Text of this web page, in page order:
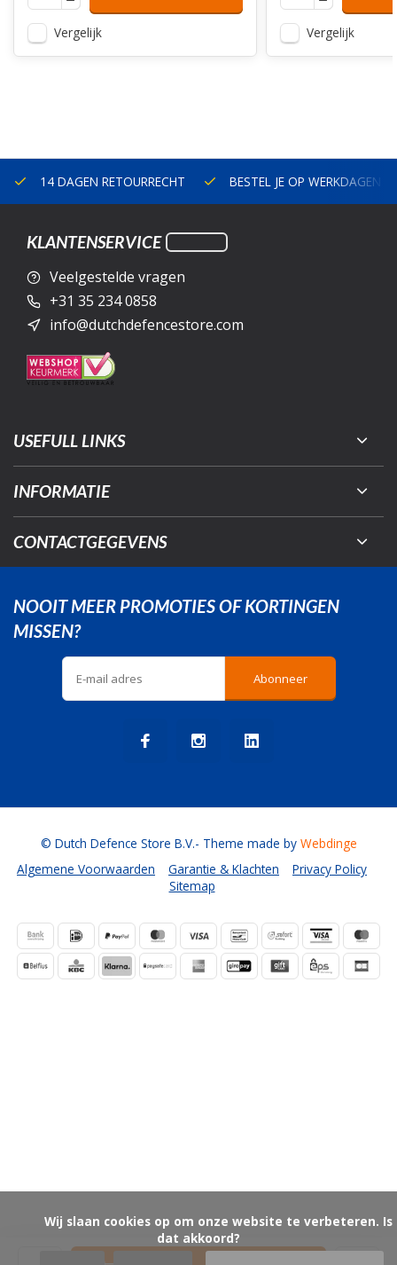
Vergelijk Vergelijk
14 DAGEN RETOURRECHT BESTEL JE OP WERKDAGEN
KLANTENSERVICE
Veelgestelde vragen
+31 35 234 0858
info@dutchdefencestore.com
USEFULL LINKS
INFORMATIE
CONTACTGEGEVENS
NOOIT MEER PROMOTIES OF KORTINGEN
MISSEN?
Abonneer
Algemene Voorwaarden Garantie & Klachten
Privacy Policy
Sitemap
© Dutch Defence Store B.V.- Theme made by Webdinge
dat akkoord?